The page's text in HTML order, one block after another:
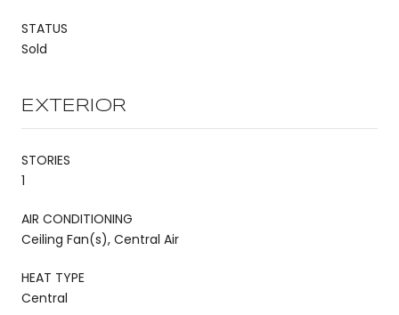
STATUS
Sold
EXTERIOR
STORIES
1
AIR CONDITIONING
Ceiling Fan(s), Central Air
HEAT TYPE
Central